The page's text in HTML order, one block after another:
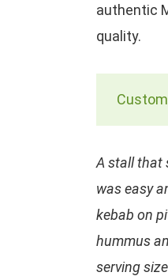
authentic
quality.
A stall that
was easy
kebab on
hummus
serving